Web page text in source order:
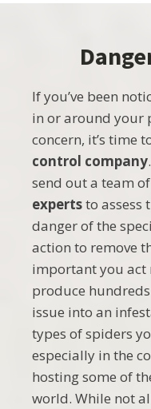
If you’ve been
in or around your
concern, it’s time
control company
send out a team
expertsto assess
danger of the
action to remove
important you act
produce
issue into an
types of spiders
especially in the
hosting some of
world. While not